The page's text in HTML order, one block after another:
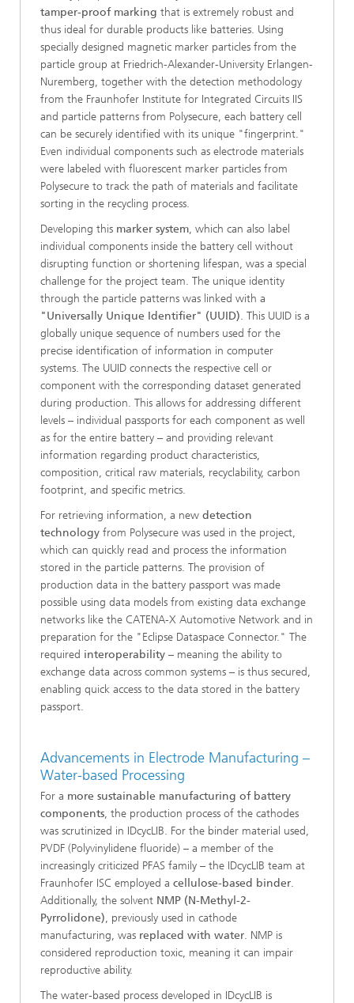
tamper-proof marking that is extremely robust and
thus ideal for durable products like batteries. Using
specially designed magnetic marker particles from the
particle group at Friedrich-Alexander-University Erlangen-
Nuremberg, together with the detection methodology
from the Fraunhofer Institute for Integrated Circuits IIS
and particle patterns from Polysecure, each battery cell
can be securely identified with its unique "fingerprint."
Even individual components such as electrode materials
were labeled with fluorescent marker particles from
Polysecure to track the path of materials and facilitate
sorting in the recycling process.
Developing this marker system, which can also label
individual components inside the battery cell without
disrupting function or shortening lifespan, was a special
challenge for the project team. The unique identity
through the particle patterns was linked with a
"Universally Unique Identifier" (UUID). This UUID is a
globally unique sequence of numbers used for the
precise identification of information in computer
systems. The UUID connects the respective cell or
component with the corresponding dataset generated
during production. This allows for addressing different
levels – individual passports for each component as well
as for the entire battery – and providing relevant
information regarding product characteristics,
composition, critical raw materials, recyclability, carbon
footprint, and specific metrics.
For retrieving information, a new detection
technology from Polysecure was used in the project,
which can quickly read and process the information
stored in the particle patterns. The provision of
production data in the battery passport was made
possible using data models from existing data exchange
networks like the CATENA-X Automotive Network and in
preparation for the "Eclipse Dataspace Connector." The
required interoperability – meaning the ability to
exchange data across common systems – is thus secured,
enabling quick access to the data stored in the battery
passport.
Advancements in Electrode Manufacturing –
Water-based Processing
For a more sustainable manufacturing of battery
components, the production process of the cathodes
was scrutinized in IDcycLIB. For the binder material used,
PVDF (Polyvinylidene fluoride) – a member of the
increasingly criticized PFAS family – the IDcycLIB team at
Fraunhofer ISC employed a cellulose-based binder.
Additionally, the solvent NMP (N-Methyl-2-
Pyrrolidone), previously used in cathode
manufacturing, was replaced with water. NMP is
considered reproduction toxic, meaning it can impair
reproductive ability.
The water-based process developed in IDcycLIB is